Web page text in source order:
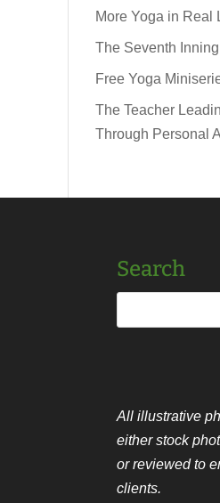
More Yoga in Real
The Seventh
Free Yoga
The Teacher
Through Personal
Search
All illustrative
either stock
or reviewed to
clients.